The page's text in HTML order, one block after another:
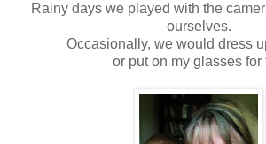
Rainy days we played with the
ourselves.
Occasionally, we would dress
or put on my glasses for